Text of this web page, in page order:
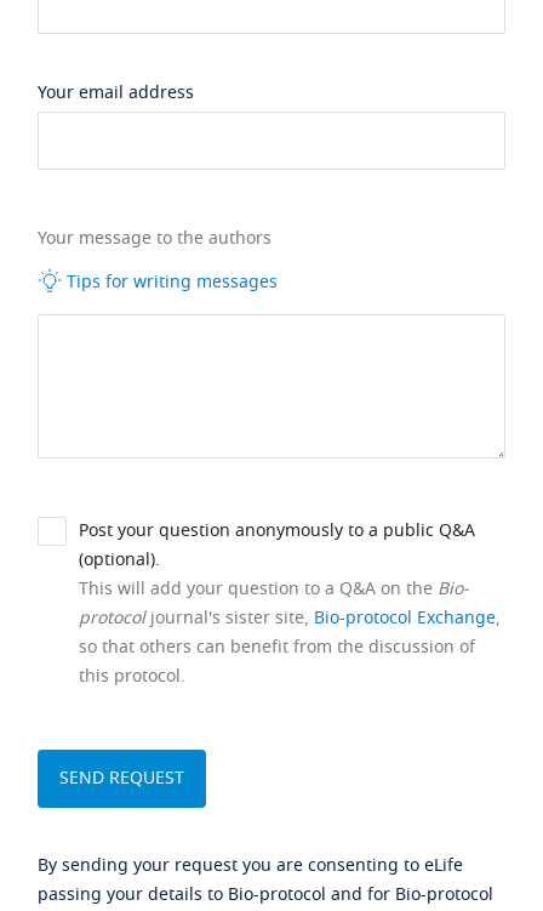
Your email address
Your message to the authors
Tips for writing messages
Post your question anonymously to a public Q&A
(optional).
This will add your question to a Q&A on the Bio-
protocoljournal's sister site, Bio-protocol Exchange,
so that others can benefit from the discussion of
this protocol.
By sending your request you are consenting to eLife
passing your details to Bio-protocol and for Bio-protocol